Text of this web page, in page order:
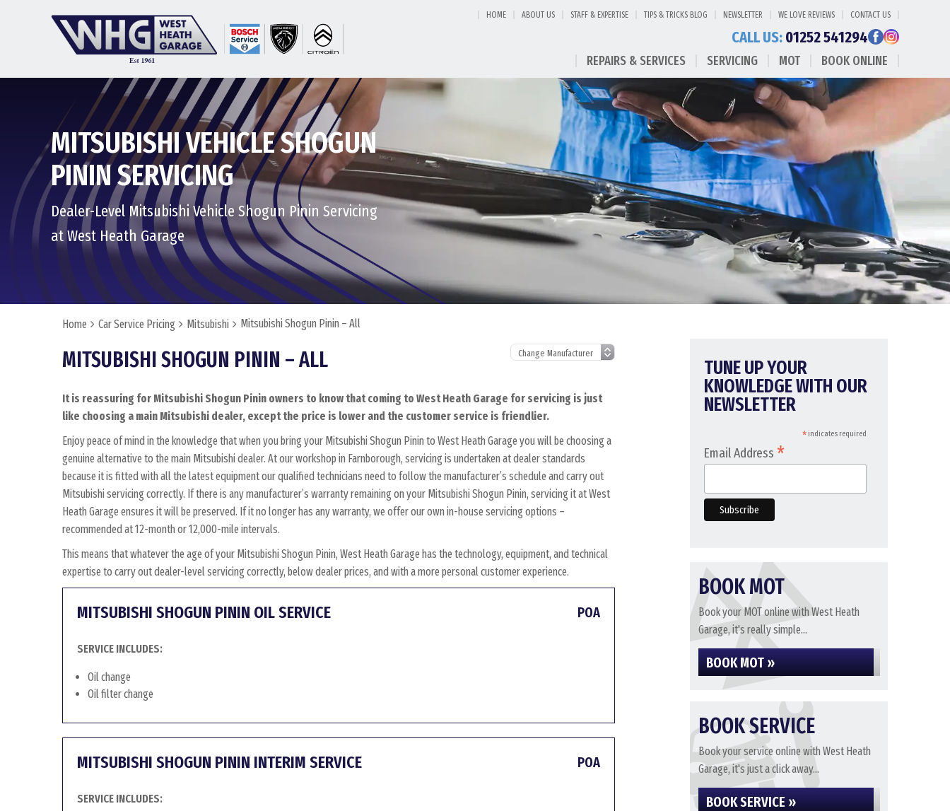
HOME ABOUT US STAFF & EXPERTISE TIPS & TRICKS BLOG NEWSLETTER WE LOVE REVIEWS CONTACT US
CALL US:01252 541294
REPAIRS & SERVICES SERVICING MOT BOOK ONLINE
MITSUBISHI VEHICLE SHOGUN
PININ SERVICING
Dealer-Level Mitsubishi Vehicle Shogun Pinin Servicing
at West Heath Garage
Home Car Service Pricing Mitsubishi Mitsubishi Shogun Pinin – All
MITSUBISHI SHOGUN PININ – ALL
It is reassuring for Mitsubishi Shogun Pinin owners to know that coming to West Heath Garage for servicing is just
like choosing a main Mitsubishi dealer, except the price is lower and the customer service is friendlier.
Enjoy peace of mind in the knowledge that when you bring your Mitsubishi Shogun Pinin to West Heath Garage you will be choosing a
genuine alternative to the main Mitsubishi dealer. At our workshop in Farnborough, servicing is undertaken at dealer standards
because it is fitted with all the latest equipment our qualified technicians need to follow the manufacturer’s schedule and carry out
Mitsubishi servicing correctly. If there is any manufacturer’s warranty remaining on your Mitsubishi Shogun Pinin, servicing it at West
Heath Garage ensures it will be preserved. If it no longer has any warranty, we offer our own in-house servicing options –
recommended at 12-month or 12,000-mile intervals.
This means that whatever the age of your Mitsubishi Shogun Pinin, West Heath Garage has the technology, equipment, and technical
expertise to carry out dealer-level servicing correctly, below dealer prices, and with a more personal customer experience.
MITSUBISHI SHOGUN PININ OIL SERVICE POA
SERVICE INCLUDES:
Oil change
Oil filter change
MITSUBISHI SHOGUN PININ INTERIM SERVICE POA
SERVICE INCLUDES:
TUNE UP YOUR
KNOWLEDGE WITH OUR
NEWSLETTER
*indicates required
Email Address *
BOOK MOT
Book your MOT online with West Heath
Garage, it's really simple...
BOOK MOT »
BOOK SERVICE
Book your service online with West Heath
Garage, it's just a click away...
BOOK SERVICE »